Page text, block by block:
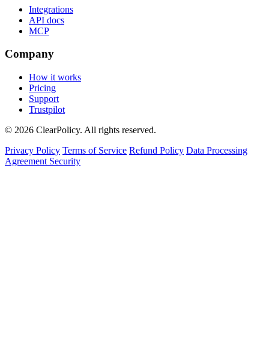
Integrations
API docs
MCP
Company
How it works
Pricing
Support
Trustpilot
© 2026 ClearPolicy. All rights reserved.
Privacy Policy Terms of Service Refund Policy Data Processing
Agreement Security